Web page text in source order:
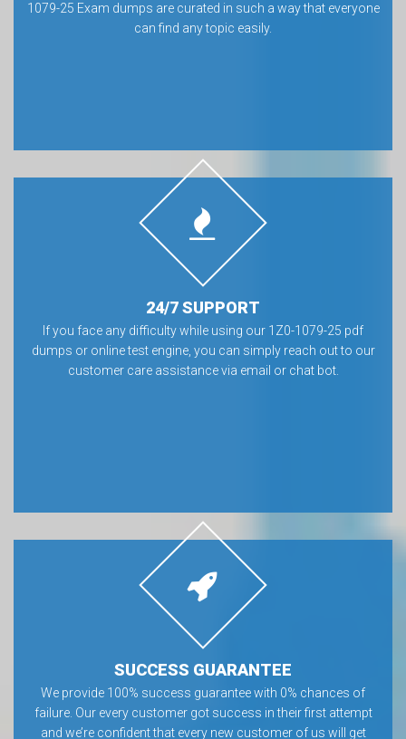
1079-25 Exam dumps are curated in such a way that everyone
can find any topic easily.
24/7 SUPPORT
If you face any difficulty while using our 1Z0-1079-25 pdf
dumps or online test engine, you can simply reach out to our
customer care assistance via email or chat bot.
SUCCESS GUARANTEE
We provide 100% success guarantee with 0% chances of
failure. Our every customer got success in their first attempt
and we’re confident that every new customer of us will get